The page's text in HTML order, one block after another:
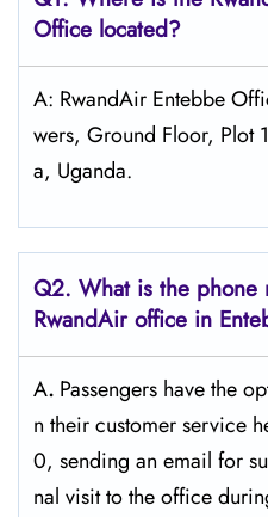
Office located?
A: RwandAir Entebbe
wers, Ground Floor, Plot
a, Uganda.
Q2. What is the phone
RwandAir office in
A. Passengers​‍​‌‍​‍‌​‍​‌‍​‍‌ have the
n their customer service
0, sending an email for
nal visit to the office